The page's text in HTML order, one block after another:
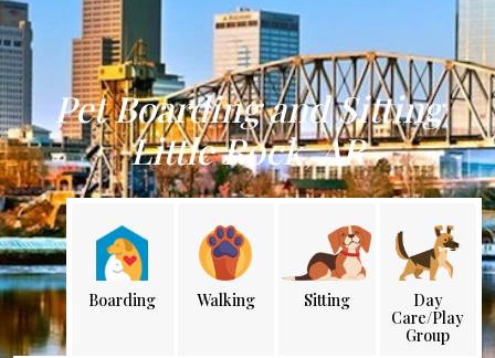
Pet Boarding and Sitting
Little Rock, AR
Boarding Walking Sitting
Day
Care/Play
Group